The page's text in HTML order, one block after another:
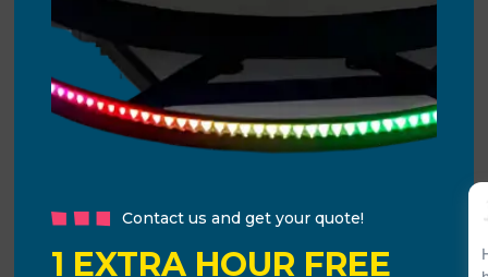
Contact us and get your quote!
1 EXTRA HOUR FREE